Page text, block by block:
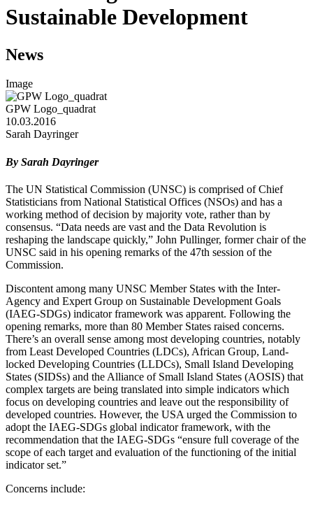
Sustainable Development
News
Image
GPW Logo_quadrat
10.03.2016
Sarah Dayringer
By Sarah Dayringer
The UN Statistical Commission (UNSC) is comprised of Chief
Statisticians from National Statistical Offices (NSOs) and has a
working method of decision by majority vote, rather than by
consensus. “Data needs are vast and the Data Revolution is
reshaping the landscape quickly,” John Pullinger, former chair of the
UNSC said in his opening remarks of the 47th session of the
Commission.
Discontent among many UNSC Member States with the Inter-
Agency and Expert Group on Sustainable Development Goals
(IAEG-SDGs) indicator framework was apparent. Following the
opening remarks, more than 80 Member States raised concerns.
There’s an overall sense among most developing countries, notably
from Least Developed Countries (LDCs), African Group, Land-
locked Developing Countries (LLDCs), Small Island Developing
States (SIDSs) and the Alliance of Small Island States (AOSIS) that
complex targets are being translated into simple indicators which
focus on developing countries and leave out the responsibility of
developed countries. However, the USA urged the Commission to
adopt the IAEG-SDGs global indicator framework, with the
recommendation that the IAEG-SDGs “ensure full coverage of the
scope of each target and evaluation of the functioning of the initial
indicator set.”
Concerns include: